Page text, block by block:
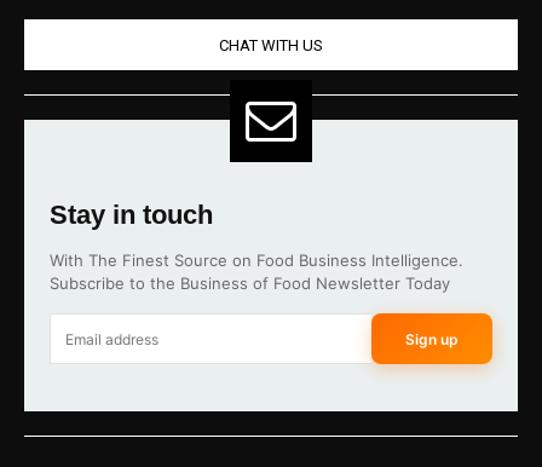
CHAT WITH US
Stay in touch
With The Finest Source on Food Business Intelligence.
Subscribe to the Business of Food Newsletter Today
Sign up